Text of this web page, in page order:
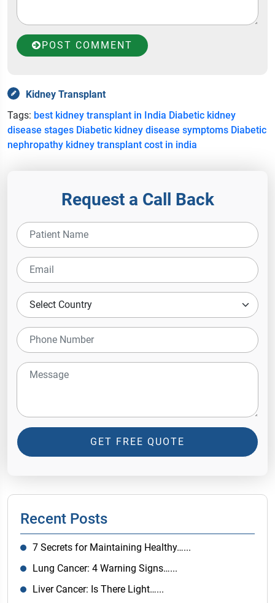
POST COMMENT
Kidney Transplant
Tags: best kidney transplant in India Diabetic kidney
disease stages Diabetic kidney disease symptoms Diabetic
nephropathy kidney transplant cost in india
Request a Call Back
GET FREE QUOTE
Recent Posts
7 Secrets for Maintaining Healthy…...
Lung Cancer: 4 Warning Signs…...
Liver Cancer: Is There Light…...